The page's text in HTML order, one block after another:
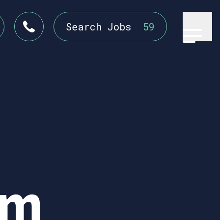
Search Jobs 59